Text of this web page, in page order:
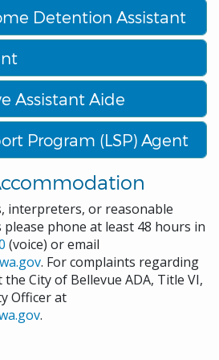
Detention Assistant
Assistant Aide
Program (LSP) Agent
interpreters, or reasonable
phone at least 48 hours in
(voice) or email
. For complaints regarding
City of Bellevue ADA, Title VI,
Officer at
.